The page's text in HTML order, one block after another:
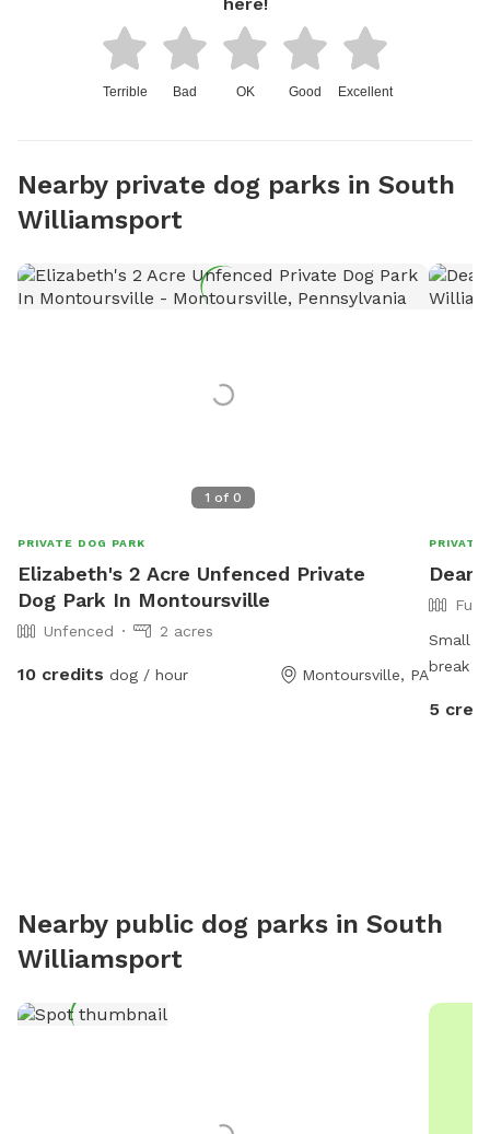
Terrible Bad OK Good Excellent
Nearby private dog parks in South
Williamsport
1 of 0
PRIVATE DOG PARK
Elizabeth's 2 Acre Unfenced Private
Dog Park In Montoursville
Unfenced 2 acres
10 credits dog / hour Montoursville, PA
PRIVATE
Small
break
5
Nearby public dog parks in South
Williamsport